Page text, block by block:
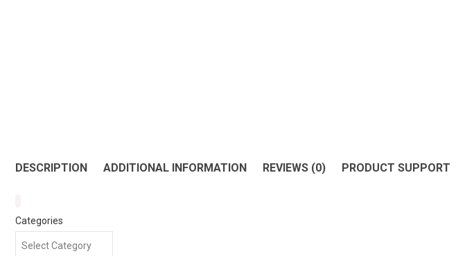
DESCRIPTION ADDITIONAL INFORMATION REVIEWS (0) PRODUCT SUPPORT
Categories